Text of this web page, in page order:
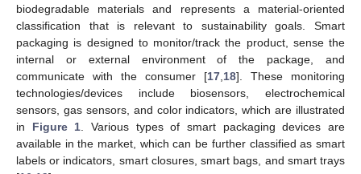
biodegradable materials and represents a material-oriented
classification that is relevant to sustainability goals. Smart
packaging is designed to monitor/track the product, sense the
internal or external environment of the package, and
communicate with the consumer [17 18]. These monitoring
technologies/devices include biosensors, electrochemical
sensors, gas sensors, and color indicators, which are illustrated
in Figure 1 . Various types of smart packaging devices are
available in the market, which can be further classified as smart
labels or indicators, smart closures, smart bags, and smart trays